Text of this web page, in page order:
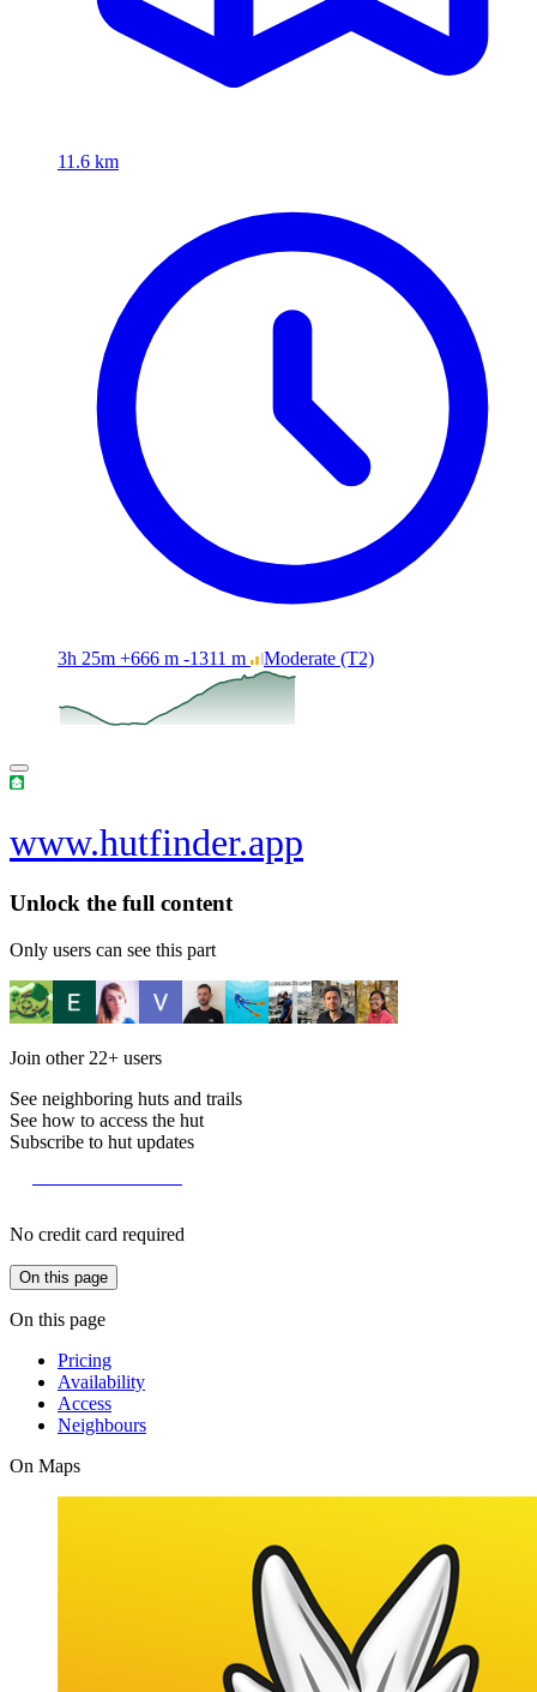
11.6 km
3h 25m +666 m -1311 m Moderate (T2)
www.hutfinder.app
Unlock the full content
Only users can see this part
Join other 22+ users
See neighboring huts and trails
See how to access the hut
Subscribe to hut updates
No credit card required
On this page
On this page
Pricing
Availability
Access
Neighbours
On Maps